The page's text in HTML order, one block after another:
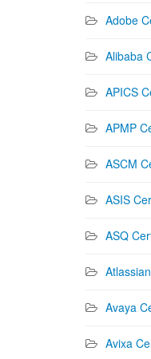
Adobe
Alibaba
APICS
APMP
ASCM
ASIS
ASQ
Avaya
Avixa